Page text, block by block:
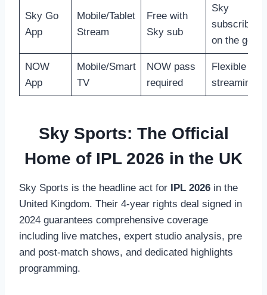
Sky Go
App
Mobile/Tablet
Stream
Free with
Sky sub
Sky
subscribers
on the go
NOW
App
Mobile/Smart
TV
NOW pass
required
Flexible
streaming
Sky Sports: The Official
Home of IPL 2026 in the UK
Sky Sports is the headline act for IPL 2026 in the
United Kingdom. Their 4-year rights deal signed in
2024 guarantees comprehensive coverage
including live matches, expert studio analysis, pre
and post-match shows, and dedicated highlights
programming.